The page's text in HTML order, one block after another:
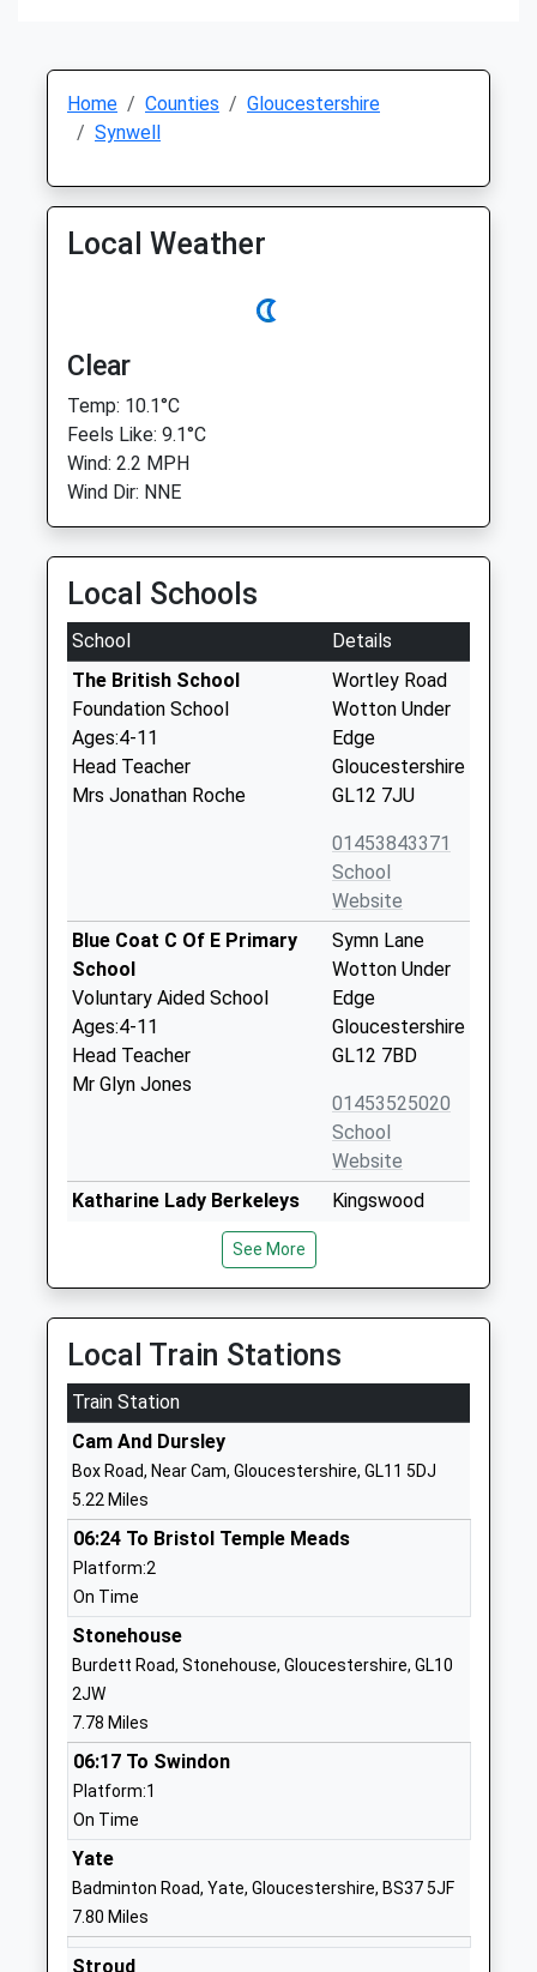
Home Counties
Gloucestershire
Synwell
Local Weather
Clear
Temp: 10.1°C
Feels Like: 9.1°C
Wind: 2.2 MPH
Wind Dir: NNE
Local Schools
School
Details
The British School
Foundation School
Ages:4-11
Head Teacher
Mrs Jonathan Roche
Wortley Road
Wotton Under
Edge
Gloucestershire
GL12 7JU
01453843371
School
Website
Blue Coat C Of E Primary
School
Voluntary Aided School
Ages:4-11
Head Teacher
Mr Glyn Jones
Symn Lane
Wotton Under
Edge
Gloucestershire
GL12 7BD
01453525020
School
Website
Katharine Lady Berkeleys
Academy Converter
Ages:11-18
Head Teacher
Mr Hannah Khan
Kingswood
Edge
Gloucestershire
GL12 8RB
School
Kingswood Primary School
Community School
Ages:4-11
Head Teacher
Mr Wendy Collins
Kingswood
Wotton Under
01453842197
Website
North Nibley Church Of
England Primary School
Voluntary Aided School
Ages:4-11
Head Teacher
Mr Steven Hodgkinson
Dursley
GL11 6DL
01453542600
See More
Local Train Stations
Train Station
Cam And Dursley
Box Road, Near Cam, Gloucestershire, GL11 5DJ
5.22 Miles
06:24 To Bristol Temple Meads
Platform:2
On Time
Stonehouse
Burdett Road, Stonehouse, Gloucestershire, GL10
2JW
7.78 Miles
06:17 To Swindon
Platform:1
On Time
Yate
Badminton Road, Yate, Gloucestershire, BS37 5JF
7.80 Miles
Stroud